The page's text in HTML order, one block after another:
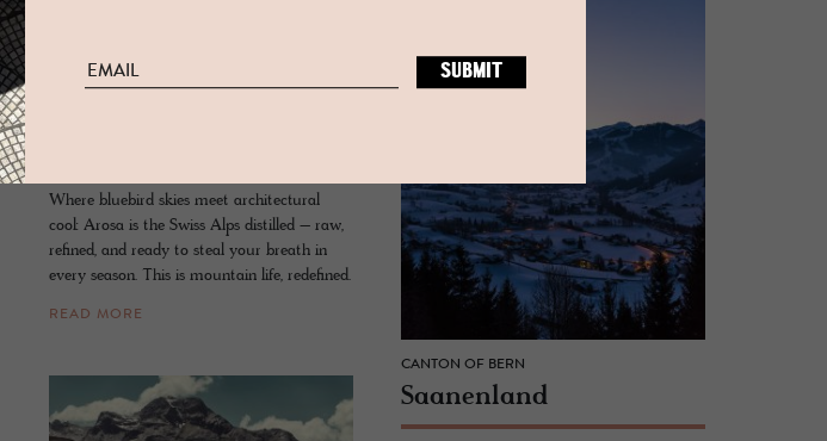
Where bluebird skies meet architectural
cool: Arosa is the Swiss Alps distilled – raw,
refined, and ready to steal your breath in
every season. This is mountain life, redefined.
READ MORE
CANTON OF BERN
Saa­nen­land